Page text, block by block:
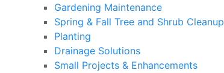
Gardening Maintenance
Spring & Fall Tree and Shrub Cleanup
Planting
Drainage Solutions
Small Projects & Enhancements